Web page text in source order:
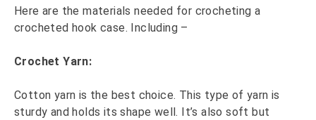
Here are the materials needed for crocheting a
crocheted hook case. Including –
Crochet Yarn:
Cotton yarn is the best choice. This type of yarn is
sturdy and holds its shape well. It’s also soft but